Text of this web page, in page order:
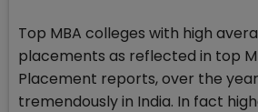
Top MBA colleges with high
placements as reflected in top
Placement reports, over the
tremendously in India. In fact